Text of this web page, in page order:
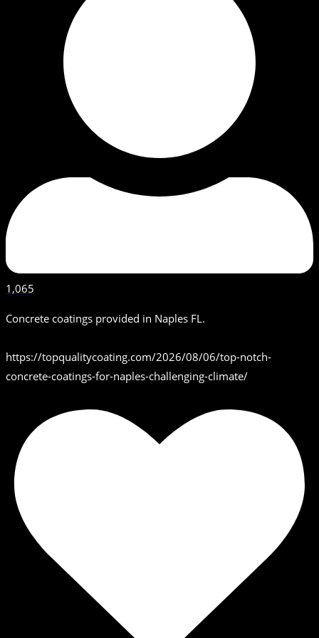
1,065
Concrete coatings provided in Naples FL.
https://topqualitycoating.com/2026/08/06/top-notch-
concrete-coatings-for-naples-challenging-climate/